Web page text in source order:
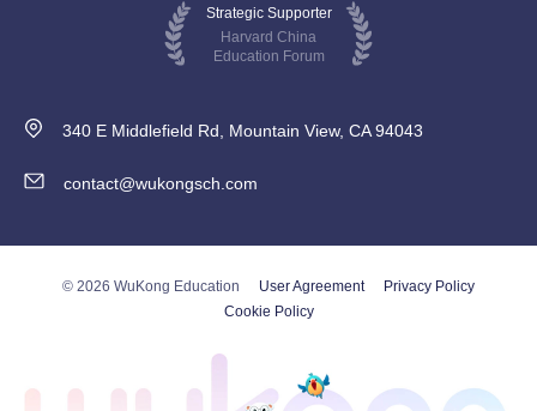
Strategic Supporter
Harvard China
Education Forum
340 E Middlefield Rd, Mountain View, CA 94043
contact@wukongsch.com
© 2026 WuKong Education User Agreement
Privacy Policy
Cookie Policy